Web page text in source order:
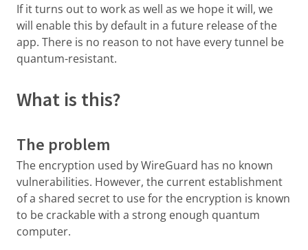
If it turns out to work as well as we hope it will, we
will enable this by default in a future release of the
app. There is no reason to not have every tunnel be
quantum-resistant.
What is this?
The problem
The encryption used by WireGuard has no known
vulnerabilities. However, the current establishment
of a shared secret to use for the encryption is known
to be crackable with a strong enough quantum
computer.